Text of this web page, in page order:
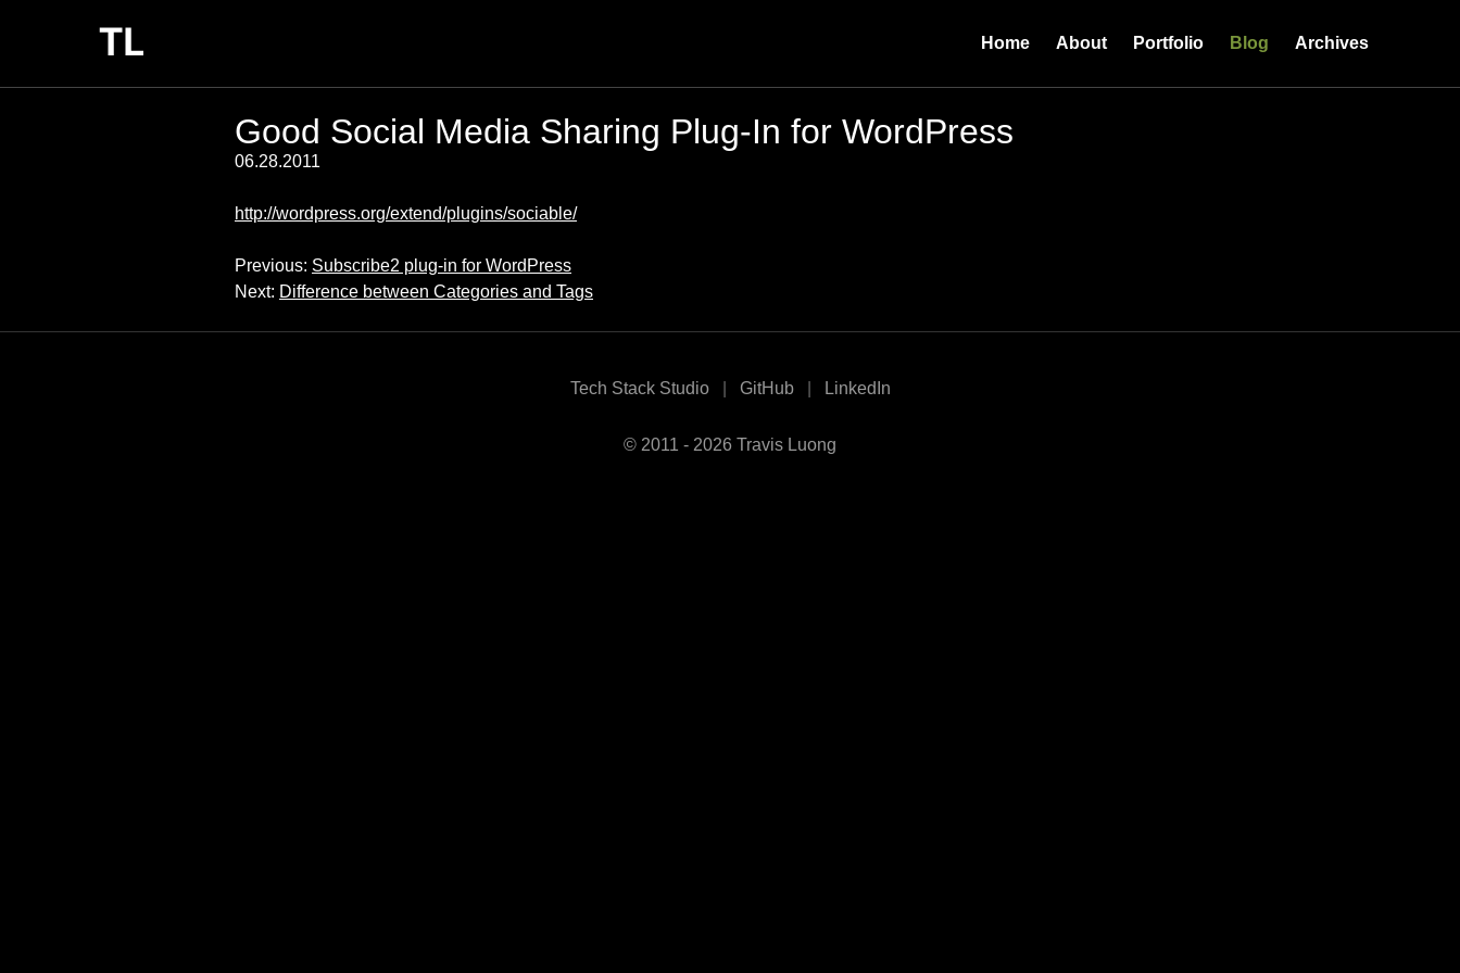
Home About Portfolio Blog Archives
Good Social Media Sharing Plug-In for WordPress
06.28.2011
http://wordpress.org/extend/plugins/sociable/
Previous: Subscribe2 plug-in for WordPress
Next: Difference between Categories and Tags
Tech Stack Studio GitHub LinkedIn
© 2011 - 2026 Travis Luong